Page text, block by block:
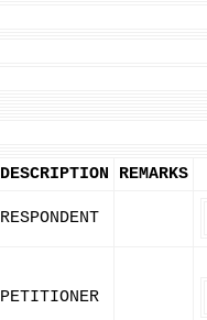
DESCRIPTION REMARKS
RESPONDENT
PETITIONER